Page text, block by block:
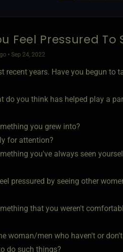
Feel Pressured
• Sep 24, 2022
recent years. Have you begun
do you think has helped play a
you grew into?
for attention?
you've always seen
pressured by seeing other
that you weren't
woman/men who haven't or
do such things?